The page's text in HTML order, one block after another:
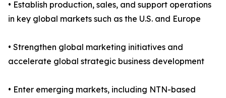
• Establish production, sales, and support operations
in key global markets such as the U.S. and Europe
• Strengthen global marketing initiatives and
accelerate global strategic business development
• Enter emerging markets, including NTN-based